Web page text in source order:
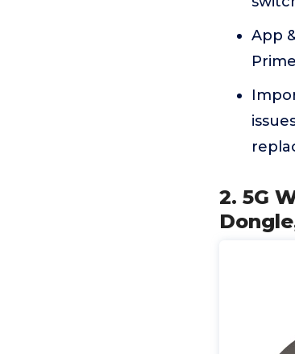
App
2. 5G